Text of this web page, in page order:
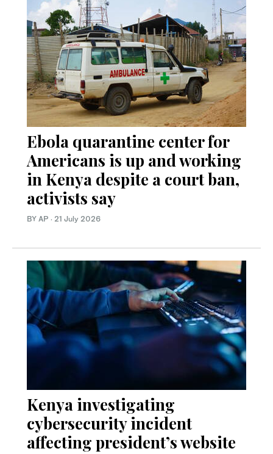
Ebola quarantine center for
Americans is up and working
in Kenya despite a court ban,
activists say
BY AP · 21 July 2026
Kenya investigating
cybersecurity incident
affecting president’s website